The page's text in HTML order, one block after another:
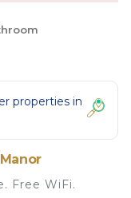
properties in
Free WiFi.